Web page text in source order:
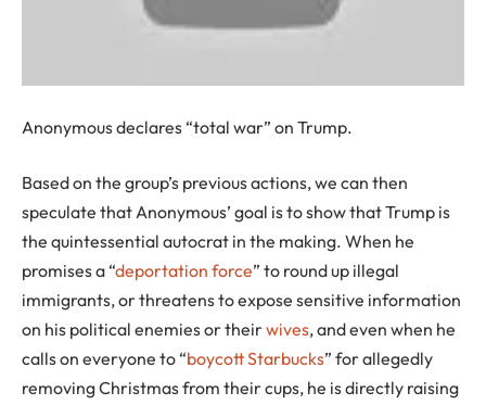
Anonymous declares “total war” on Trump.
Based on the group’s previous actions, we can then
speculate that Anonymous’ goal is to show that Trump is
the quintessential autocrat in the making. When he
promises a “deportation force” to round up illegal
immigrants, or threatens to expose sensitive information
on his political enemies or theirwives, and even when he
calls on everyone to “boycott Starbucks” for allegedly
removing Christmas from their cups, he is directly raising